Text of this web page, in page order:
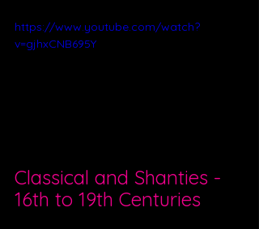
https://www.youtube.com/watch?
v=gjhxCNB695Y
Classical and Shanties -
16th to 19th Centuries